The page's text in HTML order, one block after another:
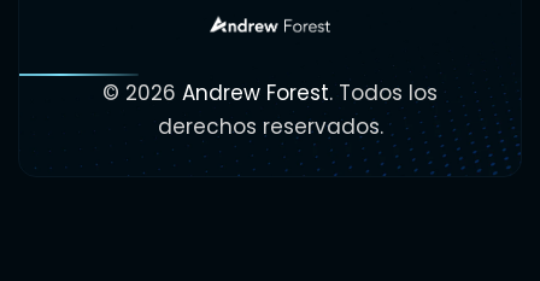
© 2026 Andrew Forest. Todos los
derechos reservados.